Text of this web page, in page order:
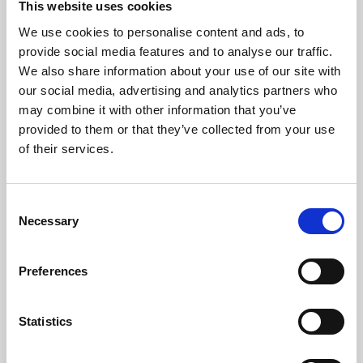
This website uses cookies
We use cookies to personalise content and ads, to
provide social media features and to analyse our traffic.
We also share information about your use of our site with
our social media, advertising and analytics partners who
may combine it with other information that you’ve
provided to them or that they’ve collected from your use
of their services.
Selection
Necessary
Preferences
Statistics
About Art
Phoenix’s art and digital culture programme presents
free exhibitions by artists from across the world,
supported by Arts Council England and De Montfort
University.